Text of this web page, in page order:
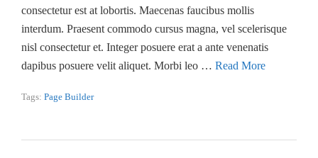
consectetur est at lobortis. Maecenas faucibus mollis
interdum. Praesent commodo cursus magna, vel scelerisque
nisl consectetur et. Integer posuere erat a ante venenatis
dapibus posuere velit aliquet. Morbi leo … Read More
Tags: Page Builder